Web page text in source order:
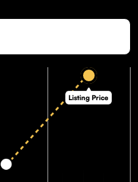
Listing Price